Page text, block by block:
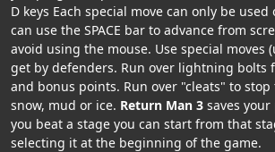
D keys Each special move can only be used
can use the SPACE bar to advance from
avoid using the mouse. Use special moves
get by defenders. Run over lightning bolts
and bonus points. Run over "cleats" to
snow, mud or ice. Return Man 3 saves
you beat a stage you can start from that
selecting it at the beginning of the game.